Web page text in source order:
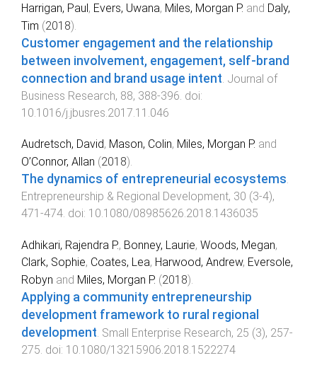
Harrigan, Paul, Evers, Uwana, Miles, Morgan P. and Daly,
Tim (2018).
Customer engagement and the relationship
between involvement, engagement, self-brand
connection and brand usage intent Journal of
Business Research, 88, 388-396 . doi:
10.1016/j.jbusres.2017.11.046
Audretsch, David, Mason, Colin, Miles, Morgan P. and
O’Connor, Allan (2018).
The dynamics of entrepreneurial ecosystems.
Entrepreneurship & Regional Development, 30 (3-4),
471 -474. doi: 10.1080/08985626.2018.1436035
Adhikari, Rajendra P., Bonney, Laurie, Woods, Megan,
Clark, Sophie, Coates, Lea, Harwood, Andrew, Eversole,
Robyn and Miles, Morgan P. (2018).
Applying a community entrepreneurship
development framework to rural regional
development. Small Enterprise Research, 25 (3), 257-
275. doi: 10.1080/13215906.2018.1522274